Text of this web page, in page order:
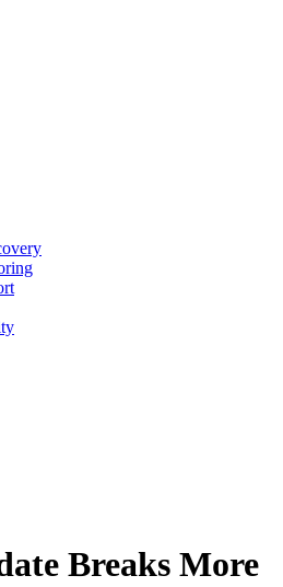
Breaks More